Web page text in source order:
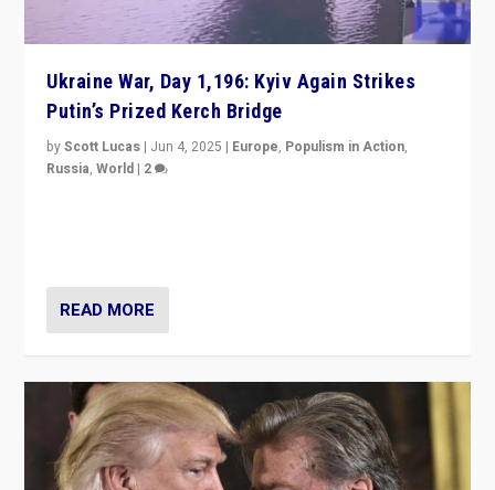
Ukraine War, Day 1,196: Kyiv Again Strikes
Putin’s Prized Kerch Bridge
byScott Lucas | Jun 4, 2025 | Europe, Populism in Action,
Russia,World | 2
READ MORE